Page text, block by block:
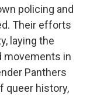
policing and
Their efforts
laying the
movements in
Panthers
queer history,